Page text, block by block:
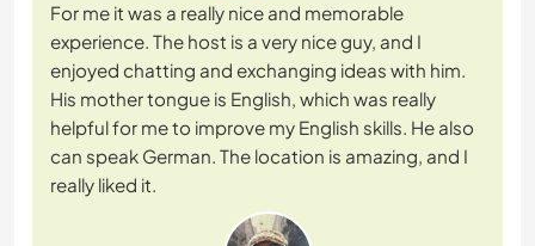
For me it was a really nice and memorable
experience. The host is a very nice guy, and I
enjoyed chatting and exchanging ideas with him.
His mother tongue is English, which was really
helpful for me to improve my English skills. He also
can speak German. The location is amazing, and I
really liked it.